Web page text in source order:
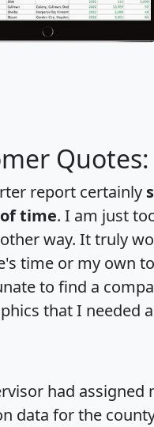
Quotes:
report certainly
time. I am just
way. It truly
time or my own
to find a
that I needed
had assigned
data for the